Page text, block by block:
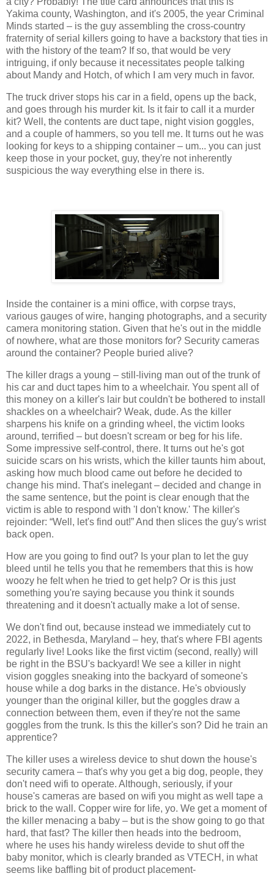
Yakima county, Washington, and it's 2005, the year Criminal
Minds started – is the guy assembling the cross-country
fraternity of serial killers going to have a backstory that ties in
with the history of the team? If so, that would be very
intriguing, if only because it necessitates people talking
about Mandy and Hotch, of which I am very much in favor.
The truck driver stops his car in a field, opens up the back,
and goes through his murder kit. Is it fair to call it a murder
kit? Well, the contents are duct tape, night vision goggles,
and a couple of hammers, so you tell me. It turns out he was
looking for keys to a shipping container – um... you can just
keep those in your pocket, guy, they're not inherently
suspicious the way everything else in there is.
Inside the container is a mini office, with corpse trays,
various gauges of wire, hanging photographs, and a security
camera monitoring station. Given that he's out in the middle
of nowhere, what are those monitors for? Security cameras
around the container? People buried alive?
The killer drags a young – still-living man out of the trunk of
his car and duct tapes him to a wheelchair. You spent all of
this money on a killer's lair but couldn't be bothered to install
shackles on a wheelchair? Weak, dude. As the killer
sharpens his knife on a grinding wheel, the victim looks
around, terrified – but doesn't scream or beg for his life.
Some impressive self-control, there. It turns out he's got
suicide scars on his wrists, which the killer taunts him about,
asking how much blood came out before he decided to
change his mind. That's inelegant – decided and change in
the same sentence, but the point is clear enough that the
victim is able to respond with 'I don't know.' The killer's
rejoinder: “Well, let's find out!” And then slices the guy's wrist
back open.
How are you going to find out? Is your plan to let the guy
bleed until he tells you that he remembers that this is how
woozy he felt when he tried to get help? Or is this just
something you're saying because you think it sounds
threatening and it doesn't actually make a lot of sense.
We don't find out, because instead we immediately cut to
2022, in Bethesda, Maryland – hey, that's where FBI agents
regularly live! Looks like the first victim (second, really) will
be right in the BSU's backyard! We see a killer in night
vision goggles sneaking into the backyard of someone's
house while a dog barks in the distance. He's obviously
younger than the original killer, but the goggles draw a
connection between them, even if they're not the same
goggles from the trunk. Is this the killer's son? Did he train an
apprentice?
The killer uses a wireless device to shut down the house's
security camera – that's why you get a big dog, people, they
don't need wifi to operate. Although, seriously, if your
house's cameras are based on wifi you might as well tape a
brick to the wall. Copper wire for life, yo. We get a moment of
the killer menacing a baby – but is the show going to go that
hard, that fast? The killer then heads into the bedroom,
where he uses his handy wireless devide to shut off the
baby monitor, which is clearly branded as VTECH, in what
seems like baffling bit of product placement-